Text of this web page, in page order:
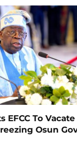
EFCC To
Osun